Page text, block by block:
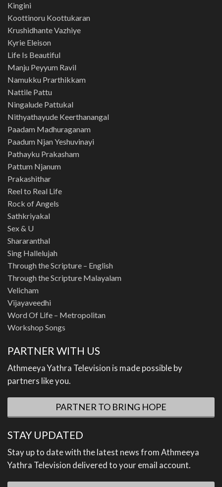
Kingini
Koottinoru Koottukaran
Krushidhante Vazhiye
Kyrie Eleison
Life Is Beautiful
Manju Peyyum Ravil
Namukku Prarthikkam
Nattile Pattu
Ningalude Pattukal
Nithyathayude Keerthanangal
Paadam Madhuraganam
Paadum Njan Yeshuvinayi
Pathayku Prakasham
Pattum Njanum
Prakashithar
Reel to Real Life
Rock of Angels
Sathkriyakal
Sex & U
Shararanthal
Sing Hallelujah
Through the Scripture – English
Through the Scripture Malayalam
Velicham
Vijayaveedhi
Word Of Life – Metropolitan
Workshop Songs
PARTNER WITH US
Athmeeya Yathra Television is made possible by
partners like you.
PARTNER TO BRING HOPE
STAY UPDATED
Stay up to date with the latest news from Athmeeya
Yathra Television delivered to your email account.